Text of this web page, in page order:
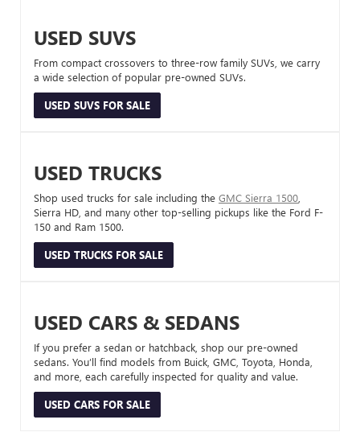
USED SUVS
From compact crossovers to three-row family SUVs, we carry
a wide selection of popular pre-owned SUVs.
USED SUVS FOR SALE
USED TRUCKS
Shop used trucks for sale including the GMC Sierra 1500
Sierra HD, and many other top-selling pickups like the Ford F-
150 and Ram 1500.
USED TRUCKS FOR SALE
USED CARS & SEDANS
If you prefer a sedan or hatchback, shop our pre-owned
sedans. You’ll find models from Buick, GMC, Toyota, Honda,
and more, each carefully inspected for quality and value.
USED CARS FOR SALE